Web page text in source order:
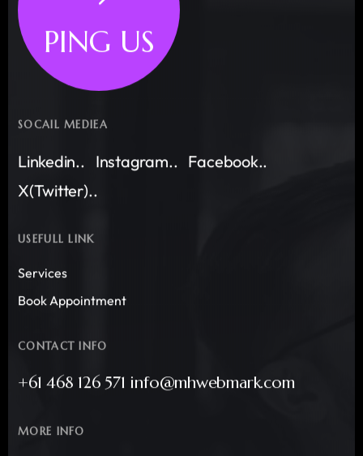
PING US
SOCAIL MEDIEA
Linkedin.. Instagram.. Facebook..
X(Twitter)..
USEFULL LINK
Services
Book Appointment
CONTACT INFO
+61 468 126 571 info@mhwebmark.com
MORE INFO